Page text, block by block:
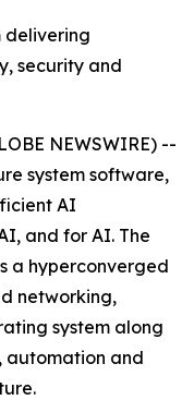
delivering
security and
NEWSWIRE) --
system software,
AI
and for AI. The
a hyperconverged
networking,
system along
automation and